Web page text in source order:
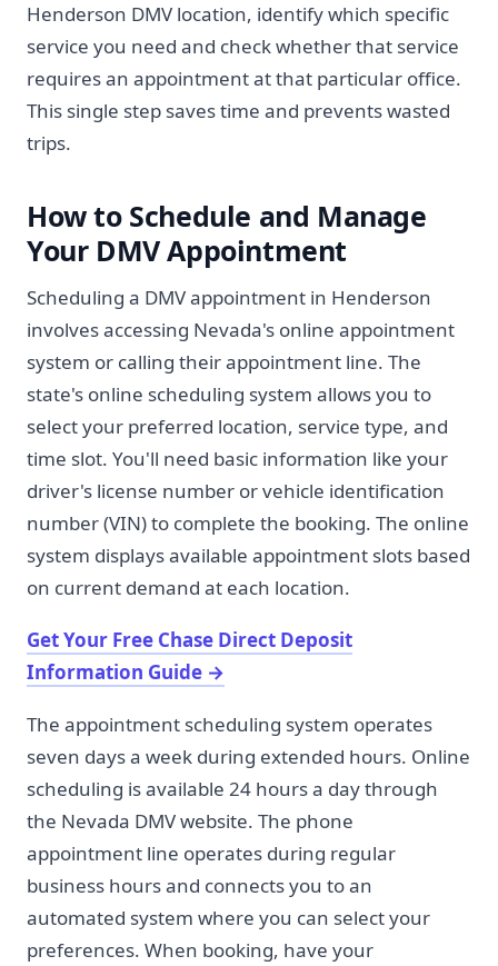
Henderson DMV location, identify which specific
service you need and check whether that service
requires an appointment at that particular office.
This single step saves time and prevents wasted
trips.
How to Schedule and Manage
Your DMV Appointment
Scheduling a DMV appointment in Henderson
involves accessing Nevada's online appointment
system or calling their appointment line. The
state's online scheduling system allows you to
select your preferred location, service type, and
time slot. You'll need basic information like your
driver's license number or vehicle identification
number (VIN) to complete the booking. The online
system displays available appointment slots based
on current demand at each location.
Get Your Free Chase Direct Deposit
Information Guide →
The appointment scheduling system operates
seven days a week during extended hours. Online
scheduling is available 24 hours a day through
the Nevada DMV website. The phone
appointment line operates during regular
business hours and connects you to an
automated system where you can select your
preferences. When booking, have your